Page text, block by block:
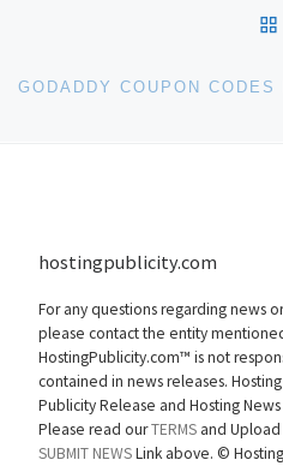
hostingpublicity.com
For any questions regarding news
please contact the entity
HostingPublicity.com™ is not
contained in news releases.
Publicity Release and Hosting
Please read ourTERMSand Upload
SUBMIT NEWSLink above. ©